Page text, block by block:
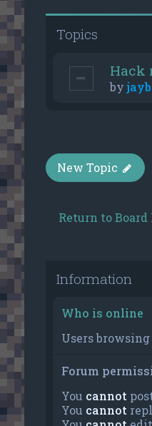
Topics
Hack
by
New Topic
Return to Board
Information
Who is online
Users
Forum
You cannot
You cannot